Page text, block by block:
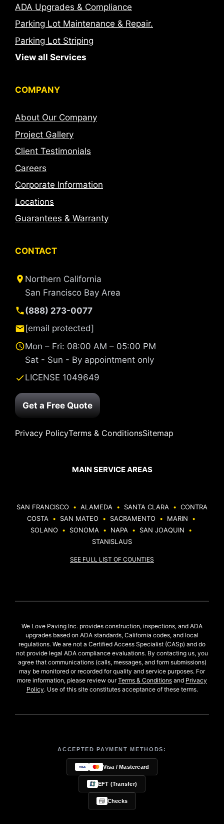
ADA Upgrades & Compliance
Parking Lot Maintenance & Repair.
Parking Lot Striping
View all Services
COMPANY
About Our Company
Project Gallery
Client Testimonials
Careers
Corporate Information
Locations
Guarantees & Warranty
CONTACT
Northern California
San Francisco Bay Area
(888) 273-0077
[email protected]
Mon – Fri: 08:00 AM – 05:00 PM
Sat - Sun - By appointment only
LICENSE 1049649
Get a Free Quote
Privacy PolicyTerms & ConditionsSitemap
MAIN SERVICE AREAS
SAN FRANCISCO • ALAMEDA • SANTA CLARA • CONTRA
COSTA • SAN MATEO • SACRAMENTO • MARIN
•
SOLANO
• SONOMA • NAPA • SAN JOAQUIN
•
STANISLAUS
SEE FULL LIST OF COUNTIES
We Love Paving Inc. provides construction, inspections, and ADA
upgrades based on ADA standards, California codes, and local
regulations. We are not a Certified Access Specialist (CASp) and do
not provide legal ADA compliance evaluations. By contacting us, you
agree that communications (calls, messages, and form submissions)
may be monitored or recorded for quality and service purposes. For
more information, please review ourTerms & Conditions and Privacy
Policy. Use of this site constitutes acceptance of these terms.
ACCEPTED PAYMENT METHODS:
Visa / Mastercard
EFT (Transfer)
Checks